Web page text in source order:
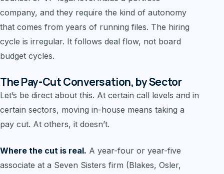
company, and they require the kind of autonomy
that comes from years of running files. The hiring
cycle is irregular. It follows deal flow, not board
budget cycles.
The Pay-Cut Conversation, by Sector
Let’s be direct about this. At certain call levels and in
certain sectors, moving in-house means taking a
pay cut. At others, it doesn’t.
Where the cut is real. A year-four or year-five
associate at a Seven Sisters firm (Blakes, Osler,